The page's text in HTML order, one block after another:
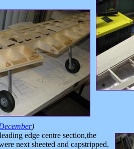
)
edge centre section,the
next sheeted and capstripped.